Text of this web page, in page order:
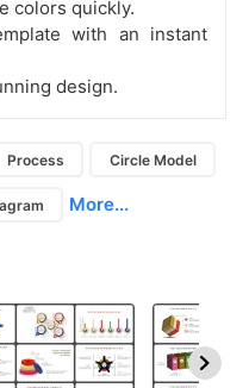
colors quickly.
with an instant
design.
Process Circle Model
More...